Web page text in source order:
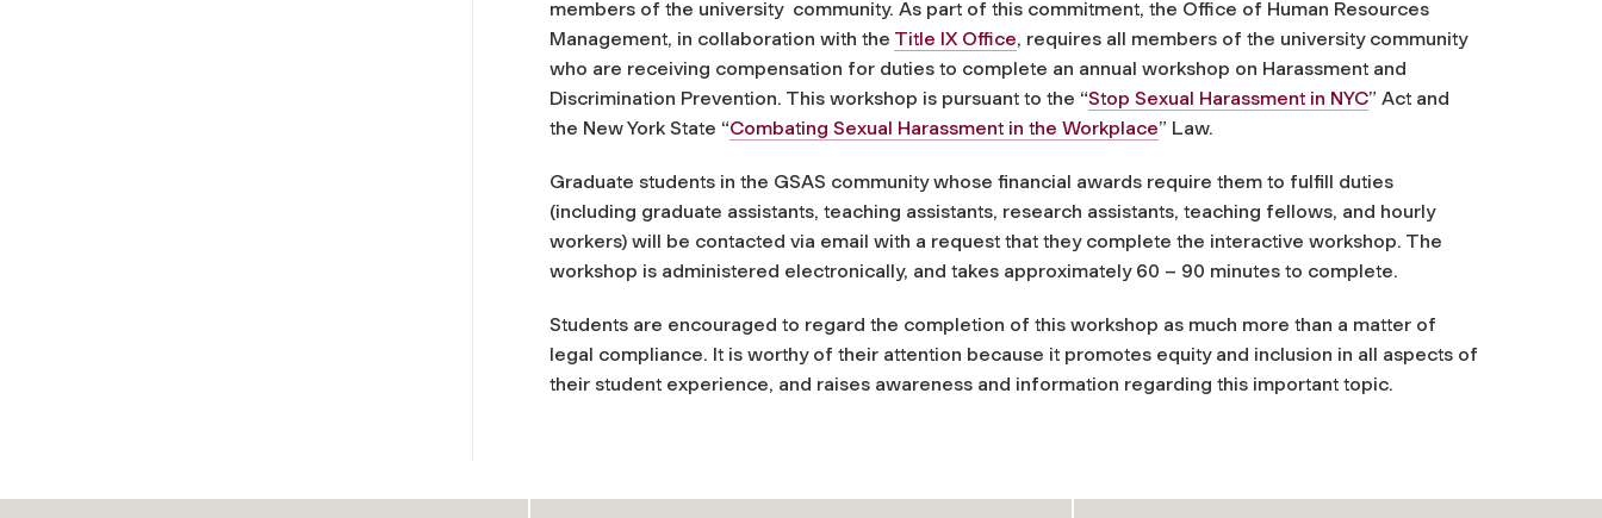
members of the university community. As part of this commitment, the Office of Human Resources
Management, in collaboration with the Title IX Office, requires all members of the university community
who are receiving compensation for duties to complete an annual workshop on Harassment and
Discrimination Prevention. This workshop is pursuant to the “Stop Sexual Harassment in NYC” Act and
the New York State “Combating Sexual Harassment in the Workplace” Law.
Graduate students in the GSAS community whose financial awards require them to fulfill duties
(including graduate assistants, teaching assistants, research assistants, teaching fellows, and hourly
workers) will be contacted via email with a request that they complete the interactive workshop. The
workshop is administered electronically, and takes approximately 60 – 90 minutes to complete.
Students are encouraged to regard the completion of this workshop as much more than a matter of
legal compliance. It is worthy of their attention because it promotes equity and inclusion in all aspects of
their student experience, and raises awareness and information regarding this important topic.